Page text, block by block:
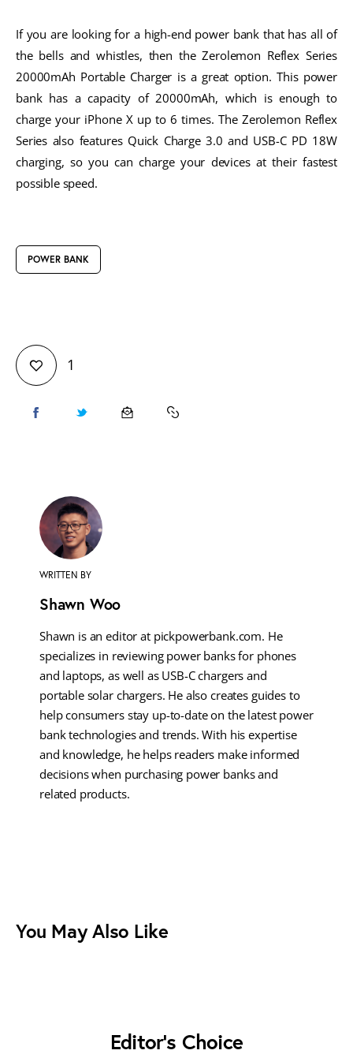
If you are looking for a high-end power bank that has all of
the bells and whistles, then the Zerolemon Reflex Series
20000mAh Portable Charger is a great option. This power
bank has a capacity of 20000mAh, which is enough to
charge your iPhone X up to 6 times. The Zerolemon Reflex
Series also features Quick Charge 3.0 and USB-C PD 18W
charging, so you can charge your devices at their fastest
possible speed.
POWER BANK
1
WRITTEN BY
Shawn Woo
Shawn is an editor at pickpowerbank.com. He
specializes in reviewing power banks for phones
and laptops, as well as USB-C chargers and
portable solar chargers. He also creates guides to
help consumers stay up-to-date on the latest power
bank technologies and trends. With his expertise
and knowledge, he helps readers make informed
decisions when purchasing power banks and
related products.
You May Also Like
Editor's Choice